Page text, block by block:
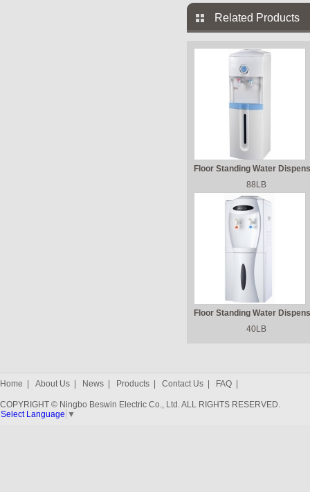
Related Products
Floor Standing Water
88LB
Floor Standing Water
40LB
Home About Us News Products Contact Us FAQ
COPYRIGHT © Ningbo Beswin Electric Co., Ltd. ALL RIGHTS RESERVED.
Select Language ▼